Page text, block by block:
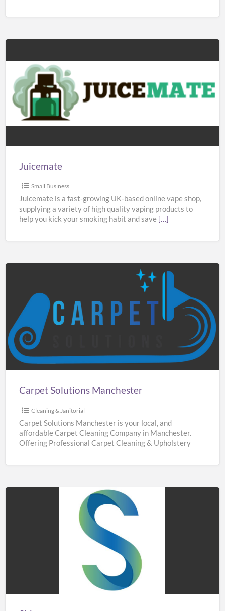
Juicemate
Juicemate
Small Business
Juicemate is a fast-growing UK-based online vape shop,
supplying a variety of high quality vaping products to
help you kick your smoking habit and save […]
Solutions
Manchester
Carpet Solutions Manchester
Cleaning & Janitorial
Carpet Solutions Manchester is your local, and
affordable Carpet Cleaning Company in Manchester.
Offering Professional Carpet Cleaning & Upholstery